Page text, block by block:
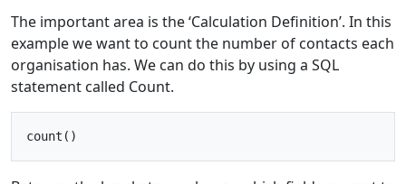
The important area is the ‘Calculation Definition’. In this
example we want to count the number of contacts each
organisation has. We can do this by using a SQL
statement called Count.